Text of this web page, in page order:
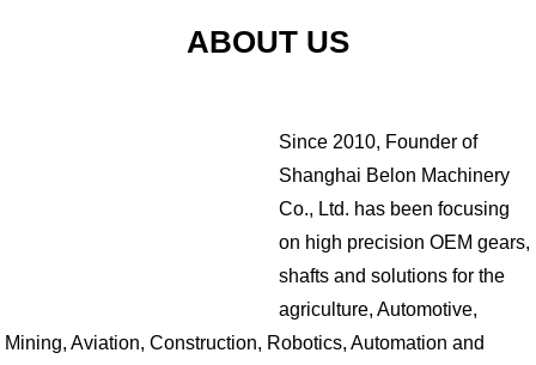
ABOUT US
Since 2010, Founder of
Shanghai Belon Machinery
Co., Ltd. has been focusing
on high precision OEM gears,
shafts and solutions for the
agriculture, Automotive,
Mining, Aviation, Construction, Robotics, Automation and